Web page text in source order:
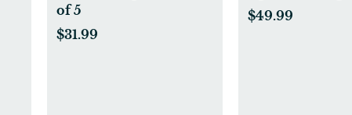
of 5
$31.99
$49.99